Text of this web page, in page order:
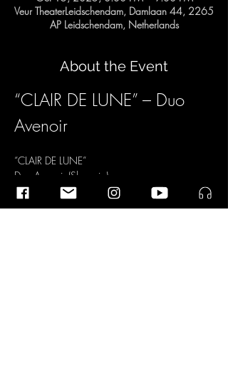
Veur TheaterLeidschendam, Damlaan 44, 2265
AP Leidschendam, Netherlands
About the Event
“CLAIR DE LUNE” – Duo
Avenoir
“CLAIR DE LUNE”
Duo Avenoir (Slovenia)
Matej Lacković Chitarra